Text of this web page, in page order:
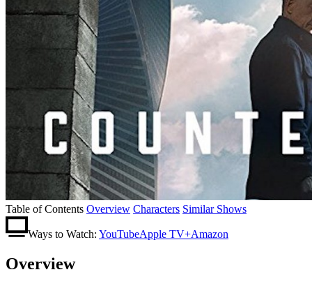
Table of Contents Overview Characters Similar Shows
Ways to Watch: YouTubeApple TV+Amazon
Overview